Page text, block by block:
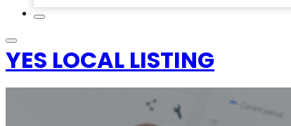
YES LOCAL LISTING